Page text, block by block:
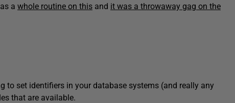
a whole routine on this and it was a throwaway gag on the
to set identifiers in your database systems (and really any
that are available.